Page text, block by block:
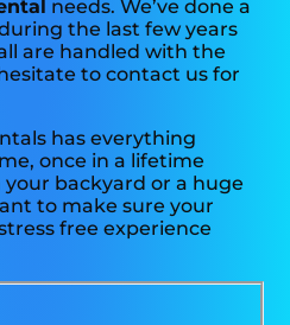
needs. We’ve done a
the last few years
are handled with the
to contact us for
has everything
once in a lifetime
your backyard or a huge
to make sure your
free experience